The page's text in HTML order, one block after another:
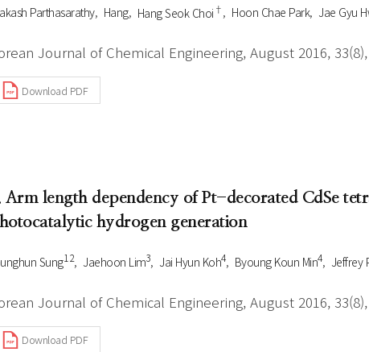
Parthasarathy Hang Hang Seok Choi † Hoon Chae Park Jae Gyu
Journal of Chemical Engineering, August 2016,
Download PDF
Arm length dependency of Pt-decorated CdSe
hydrogen generation
Sung1 2 Jaehoon Lim3 Jai Hyun Koh4 Byoung Koun Min4 Jeffrey
Journal of Chemical Engineering, August 2016,
Download PDF